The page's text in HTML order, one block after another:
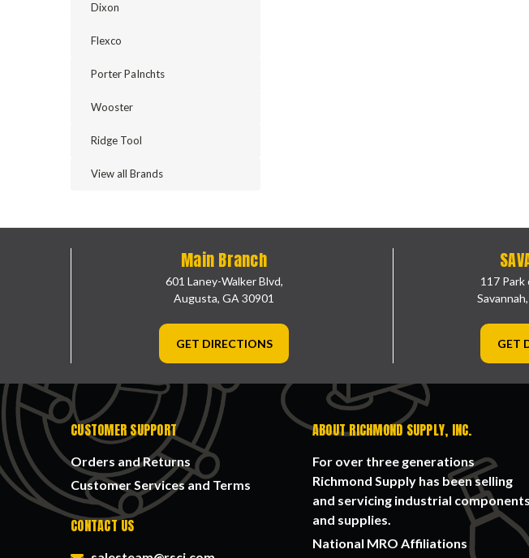
Dixon
Flexco
Porter PaInchts
Wooster
Ridge Tool
View all Brands
Main Branch
601 Laney-Walker Blvd,
Augusta, GA 30901
GET DIRECTIONS
117 Park
GET
CUSTOMER SUPPORT
Orders and Returns
Customer Services and Terms
CONTACT US
ABOUT RICHMOND SUPPLY, INC.
For over three generations
Richmond Supply has been selling
and servicing industrial components
and supplies.
National MRO Affiliations